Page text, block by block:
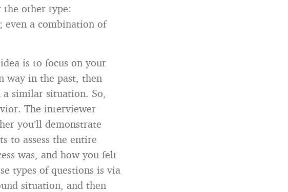
the other type:
even a combination of
is to focus on your
way in the past, then
similar situation. So,
The interviewer
you’ll demonstrate
to assess the entire
was, and how you felt
types of questions is via
situation, and then